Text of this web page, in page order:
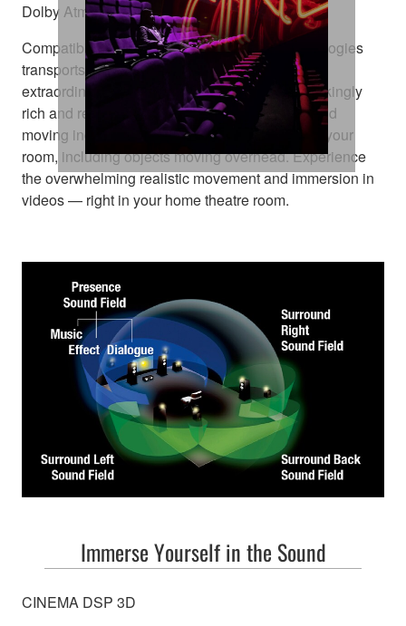
Dolby Atmos® and DTS:X™
Compatibility with these amazing sound technologies
transports you from an ordinary moment into an
extraordinary experience. They deliver breathtakingly
rich and realistic surround sound, positioning and
moving individual sounds to any virtual point in your
room, including objects moving overhead. Experience
the overwhelming realistic movement and immersion in
videos — right in your home theatre room.
Immerse Yourself in the Sound
CINEMA DSP 3D